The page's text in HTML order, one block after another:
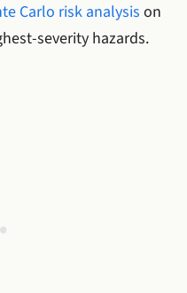
Carlo risk analysis on
severity hazards.